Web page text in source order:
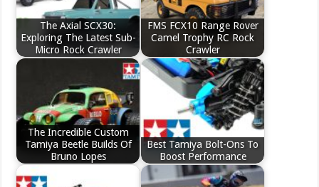
The Axial SCX30:
Exploring The Latest Sub-
Micro Rock Crawler
FMS FCX10 Range Rover
Camel Trophy RC Rock
Crawler
The Incredible Custom
Tamiya Beetle Builds Of
Bruno Lopes
Best Tamiya Bolt-Ons To
Boost Performance